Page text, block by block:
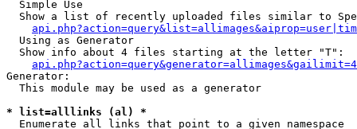
  Simple Use
Show a list of recently uploaded files similar to
  Using as Generator
  Show info about 4 files starting at the letter "T":
Generator:
  This module may be used as a generator
* list=alllinks (al) *
  Enumerate all links that point to a given namespace